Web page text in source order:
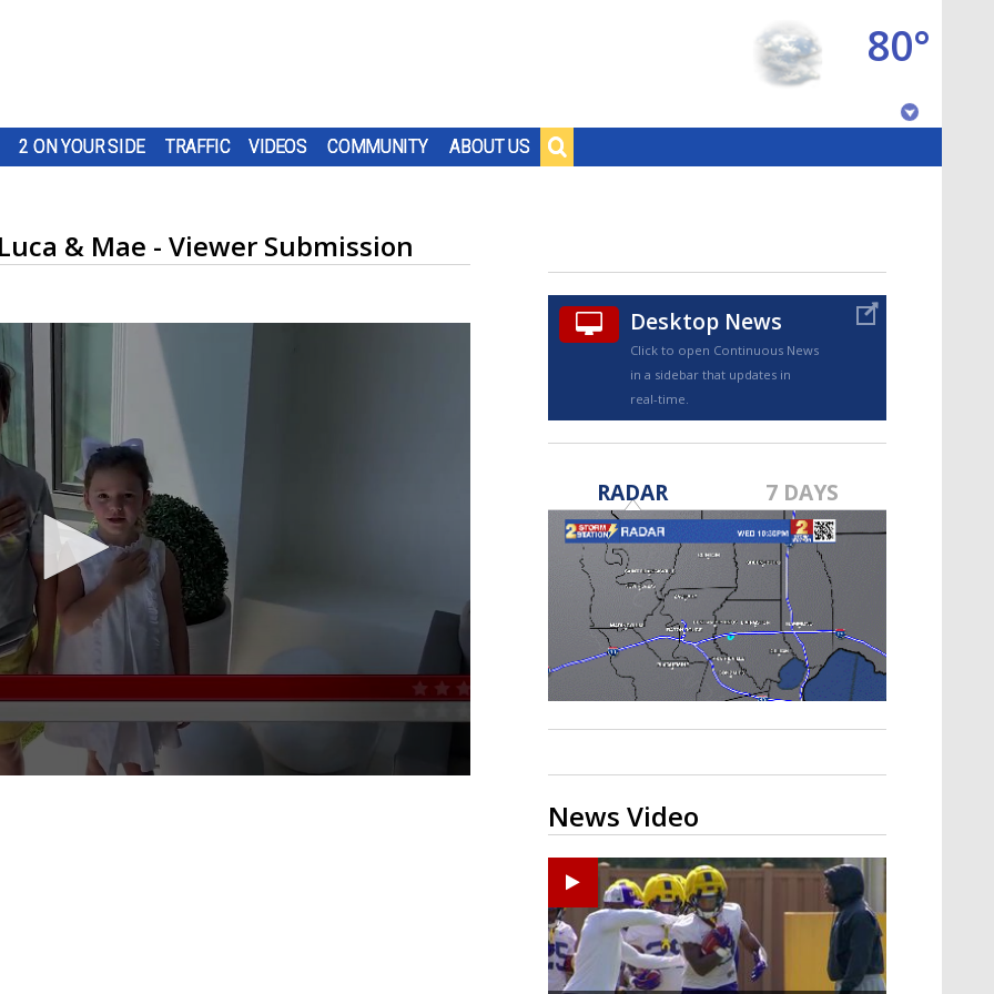
2 ON YOUR SIDE TRAFFIC VIDEOS COMMUNITY ABOUT US
80°
TRUEVIEW©
A discarded SpaceX rocket is on a high-
speed collision course with the Moon
& Mae - Viewer Submission
Desktop News
Click to open Continuous News
in a sidebar that updates in
real-time.
RADAR 7 DAYS
News Video